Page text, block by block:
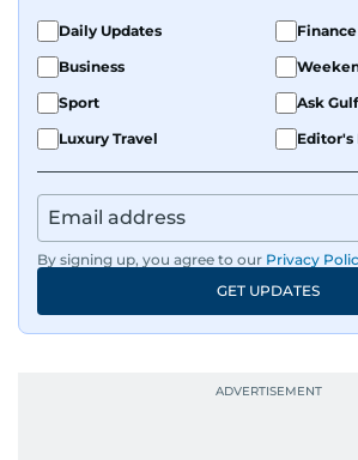
all sports and loves sharing his
anyone he meets.
Daily Updates
Finance
Business
Sport
Ask
Luxury Travel
Editor's
By signing up, you agree to our Privacy
GET UPDATES